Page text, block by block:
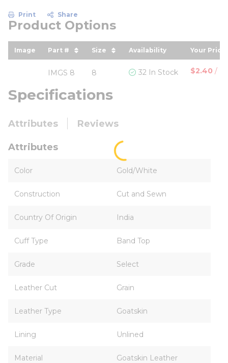
Print Share
Product Options
Image Part #
sort by Part # in descending order
Size
sort by Size in descending
Availability Your Price
sort by
IMGS 8 8 32 In Stock $2.40 /
Specifications
Attributes Reviews
Attributes
Color Gold/White
Construction Cut and Sewn
Country Of Origin India
Cuff Type Band Top
Grade Select
Leather Cut Grain
Leather Type Goatskin
Lining Unlined
Material Goatskin Leather